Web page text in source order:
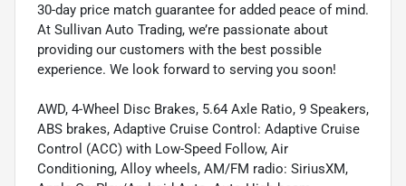
30-day price match guarantee for added peace of mind.
At Sullivan Auto Trading, we’re passionate about
providing our customers with the best possible
experience. We look forward to serving you soon!
AWD, 4-Wheel Disc Brakes, 5.64 Axle Ratio, 9 Speakers,
ABS brakes, Adaptive Cruise Control: Adaptive Cruise
Control (ACC) with Low-Speed Follow, Air
Conditioning, Alloy wheels, AM/FM radio: SiriusXM,